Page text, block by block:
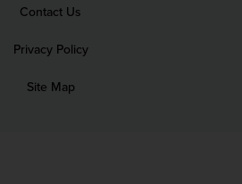
Contact Us
Privacy Policy
Site Map